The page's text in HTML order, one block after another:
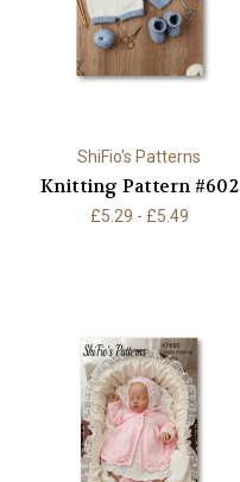
ShiFio's Patterns
Knitting Pattern #602
£5.29 - £5.49